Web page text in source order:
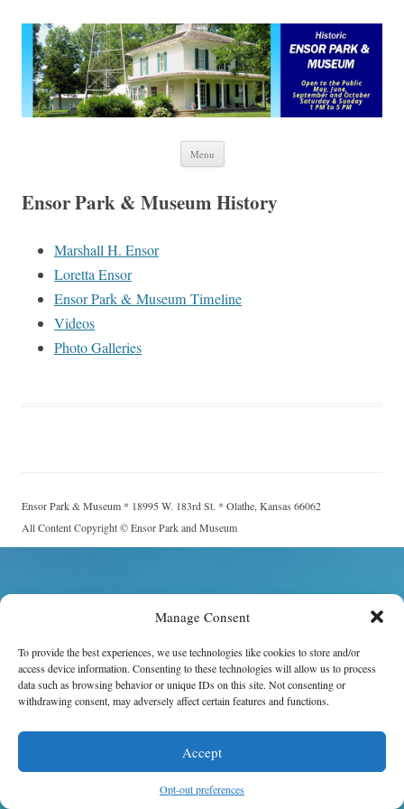
Manage Consent
To provide the best experiences, we use technologies like cookies to store and/or
access device information. Consenting to these technologies will allow us to process
data such as browsing behavior or unique IDs on this site. Not consenting or
withdrawing consent, may adversely affect certain features and functions.
Accept
Opt-out preferences
Menu Skip to content
Ensor Park & Museum History
Marshall H. Ensor
Loretta Ensor
Ensor Park & Museum Timeline
Videos
Photo Galleries
Ensor Park & Museum * 18995 W. 183rd St. * Olathe, Kansas 66062
All Content Copyright © Ensor Park and Museum